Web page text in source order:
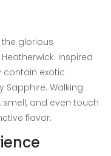
glorious
Inspired
contain exotic
Walking
smell, and even touch
flavor.